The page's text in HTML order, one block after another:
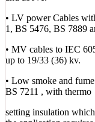
• LV power Cables
1, BS 5476, BS 7889
• MV cables to IEC
up to 19/33 (36) kv.
• Low smoke and
BS 7211 , with thermo
setting insulation